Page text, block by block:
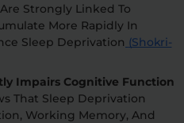
Strongly Linked To
More Rapidly In
Sleep Deprivation (Shokri-
Impairs Cognitive Function
That Sleep Deprivation
Working Memory, And